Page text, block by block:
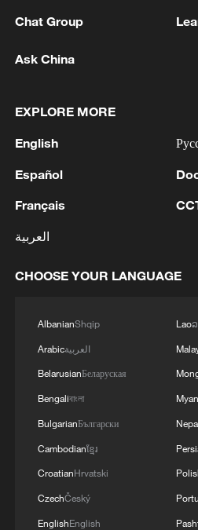
overall business activity
previous month,
05:36, 09-Aug-2026
Chat Group
Ask China
EXPLORE MORE
English
Español
Français
العربية
CHOOSE YOUR LANGUAGE
AlbanianShqip
Arabicالعربية
BelarusianБеларуская
Bengaliবাংলা
BulgarianБългарски
Cambodianខ្មែរ
CroatianHrvatski
CzechČeský
EnglishEnglish
Lao